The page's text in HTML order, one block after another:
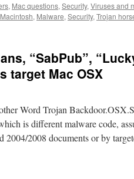
, Mac questions, Security, Viruses and
Macintosh, Malware, Security, Trojan
“SabPub”,
target Mac OSX
Word Trojan
is different malware code,
2004/2008 documents or by